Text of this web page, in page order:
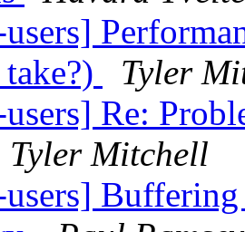
Tyler
users] Re:
Tyler Mitchell